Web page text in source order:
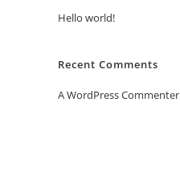
Hello world!
Recent Comments
A WordPress Commenter